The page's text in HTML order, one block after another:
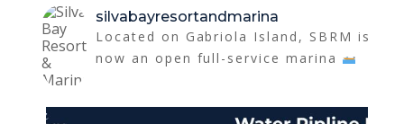
silvabayresortandmarina
Located on Gabriola Island, SBRM is
now an open full-service marina